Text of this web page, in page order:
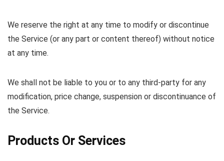
We reserve the right at any time to modify or discontinue
the Service (or any part or content thereof) without notice
at any time.
We shall not be liable to you or to any third-party for any
modification, price change, suspension or discontinuance of
the Service.
Products Or Services